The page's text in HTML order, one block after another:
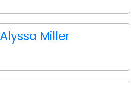
Alyssa Miller